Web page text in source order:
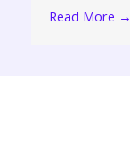
Read More →